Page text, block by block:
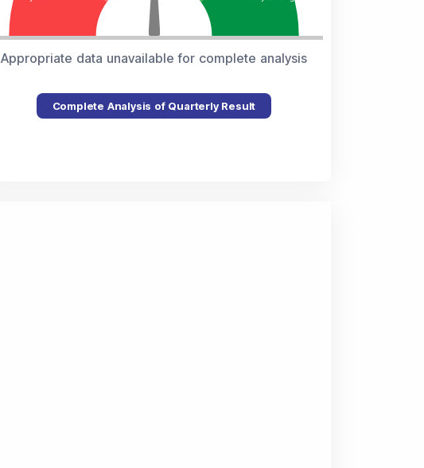
Appropriate data unavailable for complete analysis
Complete Analysis of Quarterly Result